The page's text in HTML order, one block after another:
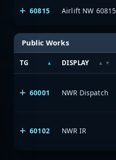
60815 Airlift NW 60815
Public Works
TG DISPLAY
60001 NWR Dispatch
60102 NWR IR